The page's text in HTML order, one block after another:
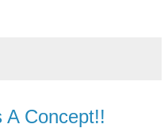
Concept!!